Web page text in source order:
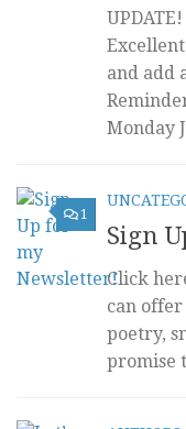
and add
Monday
1
Sign
Click
can offer
poetry,
promise